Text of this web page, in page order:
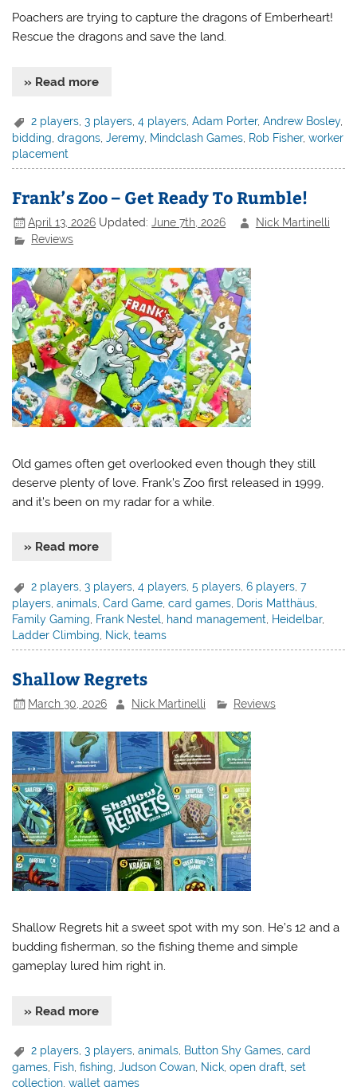
Poachers are trying to capture the dragons of Emberheart!
Rescue the dragons and save the land.
» Read more
2 players ,3 players ,4 players ,Adam Porter,Andrew Bosley,
bidding,dragons,Jeremy, Mindclash Games, Rob Fisher,worker
placement
Frank’s Zoo – Get Ready To Rumble!
April 13, 2026 Updated:June 7th, 2026
Nick Martinelli
Reviews
Old games often get overlooked even though they still
deserve plenty of love. Frank’s Zoo first released in 1999,
and it’s been on my radar for a while.
» Read more
2 players ,3 players ,4 players ,5 players ,6 players ,7
players ,animals ,Card Game ,card games Doris Matthäus
Family Gaming
Frank Nestel hand management Heidelbar,
Ladder Climbing
Nick ,teams
Shallow Regrets
March 30, 2026 Nick Martinelli Reviews
Shallow Regrets hit a sweet spot with my son. He’s 12 and a
budding fisherman, so the fishing theme and simple
gameplay lured him right in.
» Read more
2 players ,3 players ,animals Button Shy Games ,card
games, Fish,fishing,Judson Cowan, Nick,open draft,set
collection,wallet games